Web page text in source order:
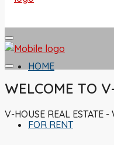
HOME
FOR RENT
WELCOME TO
V-HOUSE REAL ESTATE -